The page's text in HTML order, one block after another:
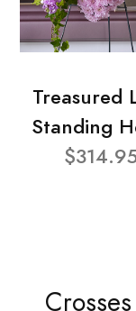
Treasured
Standing
Crosses